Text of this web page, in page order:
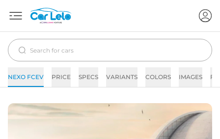
NEXO FCEV PRICE SPECS VARIANTS COLORS IMAGES